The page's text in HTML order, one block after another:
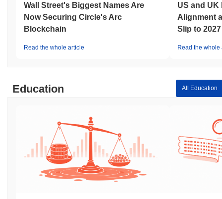
Wall Street's Biggest Names Are
Now Securing Circle's Arc
Blockchain
Read the whole article
US and UK
Alignment
Slip to 2027
Read the whole
Education All Education